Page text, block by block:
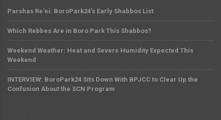
Parshas Re'ei: BoroPark24's Early Shabbos List
Which Rebbes Are in Boro Park This Shabbos?
Weekend Weather: Heat and Severe Humidity Expected This
Weekend
INTERVIEW: BoroPark24 Sits Down With BPJCC to Clear Up the
Confusion About the SCN Program